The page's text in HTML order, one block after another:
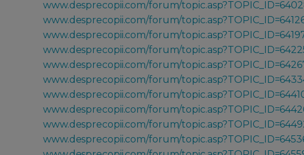
www.desprecopii.com/forum/
www.desprecopii.com/forum/
www.desprecopii.com/forum/
www.desprecopii.com/forum/
www.desprecopii.com/forum/
www.desprecopii.com/forum/
www.desprecopii.com/forum/
www.desprecopii.com/forum/
www.desprecopii.com/forum/
www.desprecopii.com/forum/